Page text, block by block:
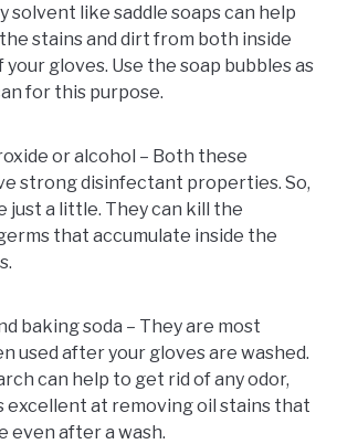
solvent like saddle soaps can help
stains and dirt from both inside
your gloves. Use the soap bubbles as
for this purpose.
or alcohol – Both these
strong disinfectant properties. So,
just a little. They can kill the
that accumulate inside the
baking soda – They are most
used after your gloves are washed.
can help to get rid of any odor,
excellent at removing oil stains that
even after a wash.